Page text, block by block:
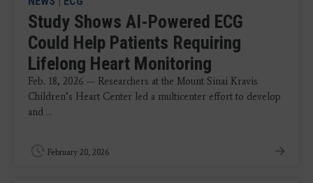
Study Shows AI-Powered ECG
Could Help Patients Requiring
Lifelong Heart Monitoring
Feb. 18, 2026 — Researchers at the Mount Sinai Kravis
Children’s Heart Center led a multicenter effort to develop
and ...
February 20, 2026